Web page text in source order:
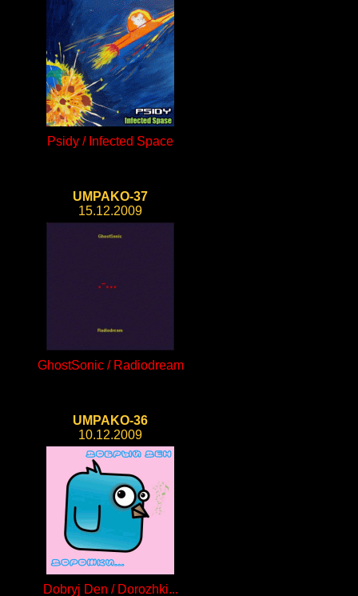
Psidy / Infected Space
UMPAKO-37
15.12.2009
GhostSonic / Radiodream
UMPAKO-36
10.12.2009
Dobryj Den / Dorozhki...